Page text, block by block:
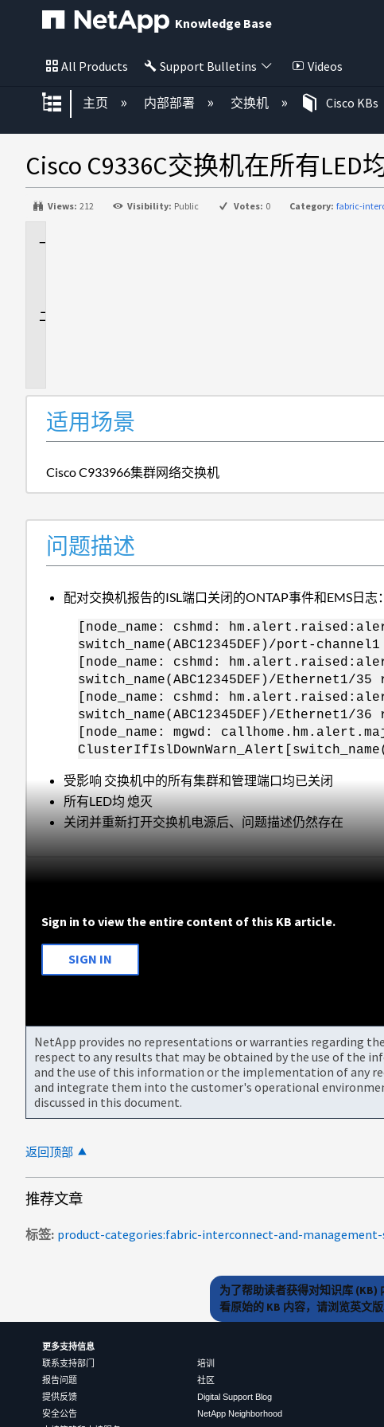
Knowledge Base
All Products Support Bulletins Videos
扩展/隐缩全局层次
主页 内部部署 交换机 Cisco KBs
Cisco C9336C交换机在所有
Views: 212 Visibility: Public Votes: 0 Category: fabric-
适用场景
Cisco C933966集群网络交换机
问题描述
配对交换机报告的ISL端口关闭的ONTAP事件和EMS日志：
[node_name: cshmd:
switch_name(ABC12345DEF)/port-
[node_name: cshmd:
switch_name(ABC12345DEF)/
[node_name: cshmd:
switch_name(ABC12345DEF)/
[node_name: mgwd:
受影响 交换机中的所有集群和管理端口均已关闭
所有LED均 熄灭
关闭并重新打开交换机电源后、问题描述仍然存在
Sign in to view the entire content of this KB article.
SIGN IN
NetApp provides no representations or warranties regarding
respect to any results that may be obtained by the use of the
and the use of this information or the implementation of any
and integrate them into the customer's operational
discussed in this document.
返回顶部
推荐文章
标签
为了帮助读者获得对知识库
看原始的 KB 内容，请浏览英文
更多支持信息
联系支持部门
报告问题
提供反馈
安全公告
培训
社区
Digital Support Blog
NetApp Neighborhood